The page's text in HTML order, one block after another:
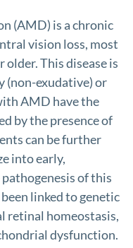
(AMD) is a chronic
vision loss, most
This disease is
(non-exudative) or
AMD have the
by the presence of
can be further
into early,
of this
linked to genetic
retinal homeostasis,
dysfunction.